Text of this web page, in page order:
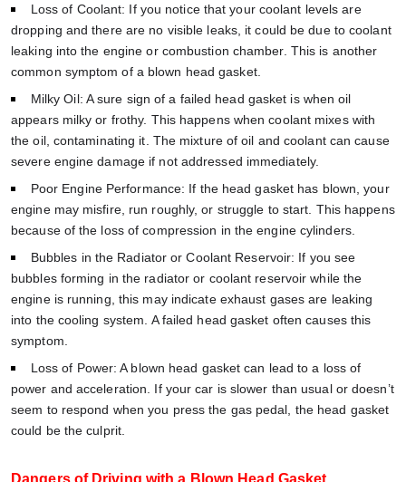
Loss of Coolant: If you notice that your coolant levels are
dropping and there are no visible leaks, it could be due to coolant
leaking into the engine or combustion chamber. This is another
common symptom of a blown head gasket.
Milky Oil: A sure sign of a failed head gasket is when oil
appears milky or frothy. This happens when coolant mixes with
the oil, contaminating it. The mixture of oil and coolant can cause
severe engine damage if not addressed immediately.
Poor Engine Performance: If the head gasket has blown, your
engine may misfire, run roughly, or struggle to start. This happens
because of the loss of compression in the engine cylinders.
Bubbles in the Radiator or Coolant Reservoir: If you see
bubbles forming in the radiator or coolant reservoir while the
engine is running, this may indicate exhaust gases are leaking
into the cooling system. A failed head gasket often causes this
symptom.
Loss of Power: A blown head gasket can lead to a loss of
power and acceleration. If your car is slower than usual or doesn’t
seem to respond when you press the gas pedal, the head gasket
could be the culprit.
Dangers of Driving with a Blown Head Gasket